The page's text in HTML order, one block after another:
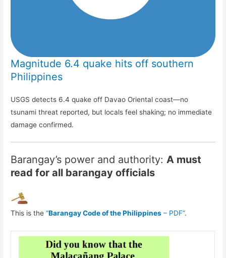
Magnitude 6.4 quake hits off southern
Philippines
USGS detects 6.4 quake off Davao Oriental coast—no
tsunami threat reported, but locals feel shaking; no immediate
damage confirmed.
Barangay’s power and authority:A must
read for all barangay officials
This is the“Barangay Code of the Philippines – PDF”.